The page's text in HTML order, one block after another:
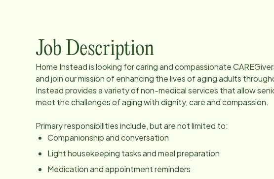
Job Description
Home Instead is looking for caring and compassionate
and join our mission of enhancing the lives of aging adults
Instead provides a variety of non-medical services that allow
meet the challenges of aging with dignity, care and compassion.
Primary responsibilities include, but are not limited to:
Companionship and conversation
Light housekeeping tasks and meal preparation
Medication and appointment reminders